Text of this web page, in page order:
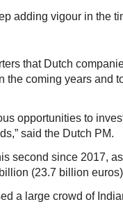
adding vigour in the
that Dutch
the coming years and
opportunities to
said the Dutch PM.
second since 2017,
(23.7 billion
a large crowd of